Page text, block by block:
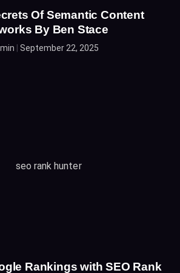
Of Semantic Content
By Ben Stace
September 22, 2025
Rankings with SEO Rank